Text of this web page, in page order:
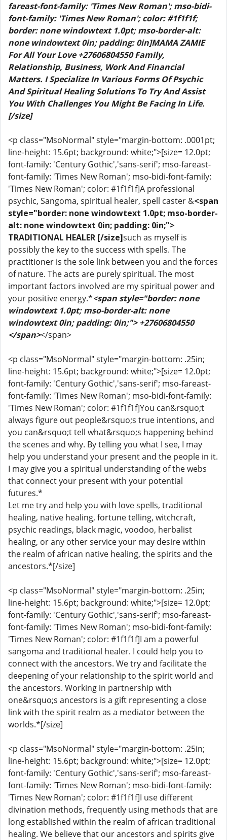
fareast-font-family: 'Times New Roman'; mso-bidi-
font-family: 'Times New Roman'; color: #1f1f1f;
border: none windowtext 1.0pt; mso-border-alt:
none windowtext 0in; padding: 0in]MAMA ZAMIE
For All Your Love +27606804550 Family,
Relationship, Business, Work And Financial
Matters. I Specialize In Various Forms Of Psychic
And Spiritual Healing Solutions To Try And Assist
You With Challenges You Might Be Facing In Life.
[/size]
<p class="MsoNormal" style="margin-bottom: .0001pt;
line-height: 15.6pt; background: white;">[size= 12.0pt;
font-family: 'Century Gothic','sans-serif'; mso-fareast-
font-family: 'Times New Roman'; mso-bidi-font-family:
'Times New Roman'; color: #1f1f1f]A professional
psychic, Sangoma, spiritual healer, spell caster &<span
style="border: none windowtext 1.0pt; mso-border-
alt: none windowtext 0in; padding: 0in;">
TRADITIONAL HEALER [/size]such as myself is
possibly the key to the success with spells. The
practitioner is the sole link between you and the forces
of nature. The acts are purely spiritual. The most
important factors involved are my spiritual power and
your positive energy.*<span style="border: none
windowtext 1.0pt; mso-border-alt: none
windowtext 0in; padding: 0in;"> +27606804550
</span></span>
<p class="MsoNormal" style="margin-bottom: .25in;
line-height: 15.6pt; background: white;">[size= 12.0pt;
font-family: 'Century Gothic','sans-serif'; mso-fareast-
font-family: 'Times New Roman'; mso-bidi-font-family:
'Times New Roman'; color: #1f1f1f]You can&rsquo;t
always figure out people&rsquo;s true intentions, and
you can&rsquo;t tell what&rsquo;s happening behind
the scenes and why. By telling you what I see, I may
help you understand your present and the people in it.
I may give you a spiritual understanding of the webs
that connect your present with your potential
futures.*
Let me try and help you with love spells, traditional
healing, native healing, fortune telling, witchcraft,
psychic readings, black magic, voodoo, herbalist
healing, or any other service your may desire within
the realm of african native healing, the spirits and the
ancestors.*[/size]
<p class="MsoNormal" style="margin-bottom: .25in;
line-height: 15.6pt; background: white;">[size= 12.0pt;
font-family: 'Century Gothic','sans-serif'; mso-fareast-
font-family: 'Times New Roman'; mso-bidi-font-family:
'Times New Roman'; color: #1f1f1f]I am a powerful
sangoma and traditional healer. I could help you to
connect with the ancestors. We try and facilitate the
deepening of your relationship to the spirit world and
the ancestors. Working in partnership with
one&rsquo;s ancestors is a gift representing a close
link with the spirit realm as a mediator between the
worlds.*[/size]
<p class="MsoNormal" style="margin-bottom: .25in;
line-height: 15.6pt; background: white;">[size= 12.0pt;
font-family: 'Century Gothic','sans-serif'; mso-fareast-
font-family: 'Times New Roman'; mso-bidi-font-family:
'Times New Roman'; color: #1f1f1f]I use different
divination methods, frequently using methods that are
long established within the realm of african traditional
healing. We believe that our ancestors and spirits give